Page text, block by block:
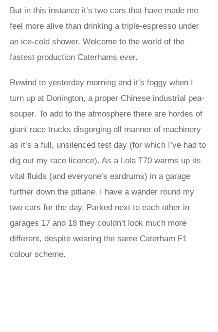
But in this instance it’s two cars that have made me
feel more alive than drinking a triple-espresso under
an ice-cold shower. Welcome to the world of the
fastest production Caterhams ever.
Rewind to yesterday morning and it’s foggy when I
turn up at Donington, a proper Chinese industrial pea-
souper. To add to the atmosphere there are hordes of
giant race trucks disgorging all manner of machinery
as it’s a full, unsilenced test day (for which I’ve had to
dig out my race licence). As a Lola T70 warms up its
vital fluids (and everyone’s eardrums) in a garage
further down the pitlane, I have a wander round my
two cars for the day. Parked next to each other in
garages 17 and 18 they couldn’t look much more
different, despite wearing the same Caterham F1
colour scheme.